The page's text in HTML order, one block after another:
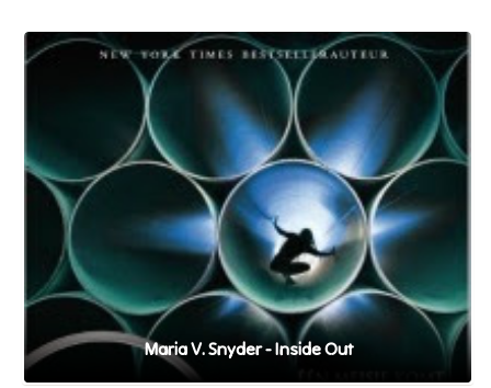
Maria V. Snyder - Inside Out